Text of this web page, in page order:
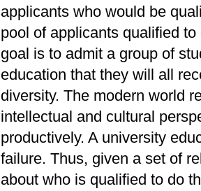
applicants who would be
pool of applicants qualified
goal is to admit a group of
education that they will all
diversity. The modern world
intellectual and cultural
productively. A university
failure. Thus, given a set of
about who is qualified to do